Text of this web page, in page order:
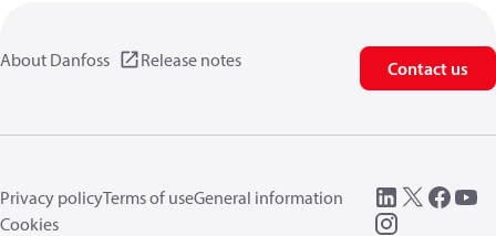
About Danfoss Release notes Contact us
Privacy policyTerms of useGeneral information
Cookies